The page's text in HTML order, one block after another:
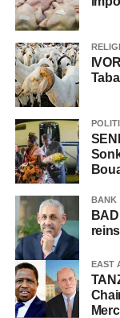
BANK
EAST